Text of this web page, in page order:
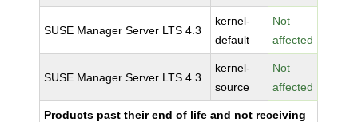
SUSE Manager Server LTS 4.3
kernel-
default
Not
affected
SUSE Manager Server LTS 4.3
kernel-
source
Not
affected
Products past their end of life and not receiving